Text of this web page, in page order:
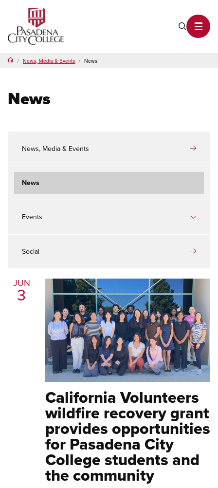
Search
HomeNews, Media & Events News
News
News, Media & Events
News
Events
Social
JUN
3
California Volunteers
wildfire recovery grant
provides opportunities
for Pasadena City
College students and
the community